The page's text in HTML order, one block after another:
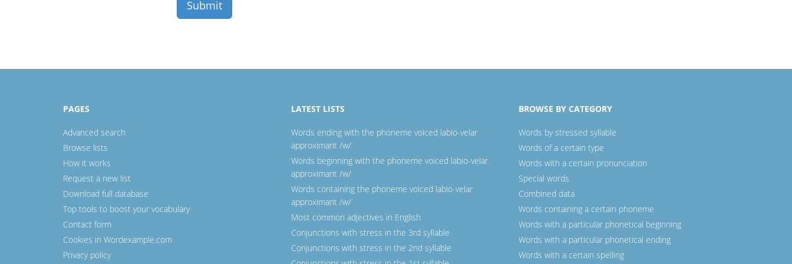
PAGES
Advanced search
Browse lists
How it works
Request a new list
Download full database
Top tools to boost your vocabulary
Contact form
Cookies in Wordexample.com
Privacy policy
LATEST LISTS
Words ending with the phoneme voiced labio-velar
approximant /w/
Words beginning with the phoneme voiced labio-velar
approximant /w/
Words containing the phoneme voiced labio-velar
approximant /w/
Most common adjectives in English
Conjunctions with stress in the 3rd syllable
Conjunctions with stress in the 2nd syllable
BROWSE BY CATEGORY
Words by stressed syllable
Words of a certain type
Words with a certain pronunciation
Special words
Combined data
Words containing a certain phoneme
Words with a particular phonetical beginning
Words with a particular phonetical ending
Words with a certain spelling